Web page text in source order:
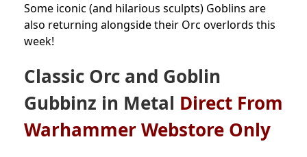
Some iconic (and hilarious sculpts) Goblins are
also returning alongside their Orc overlords this
week!
Classic Orc and Goblin
Gubbinz in Metal Direct From
Warhammer Webstore Only